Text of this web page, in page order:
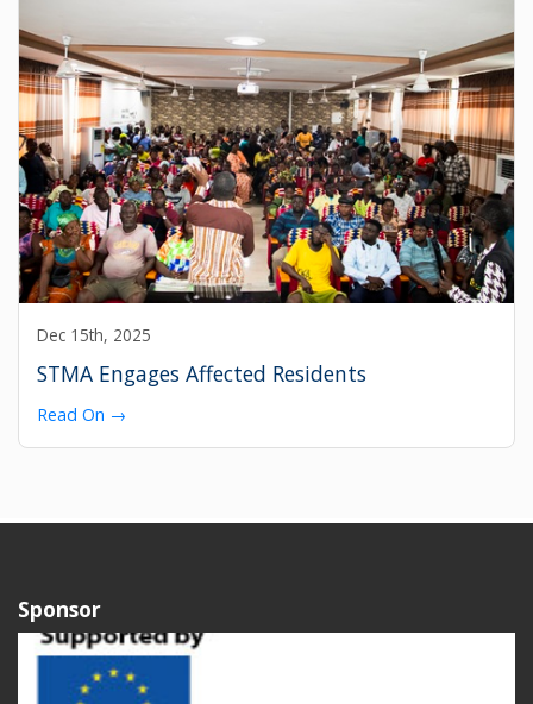
Dec 15th, 2025
STMA Engages Affected Residents
Read On →
Sponsor